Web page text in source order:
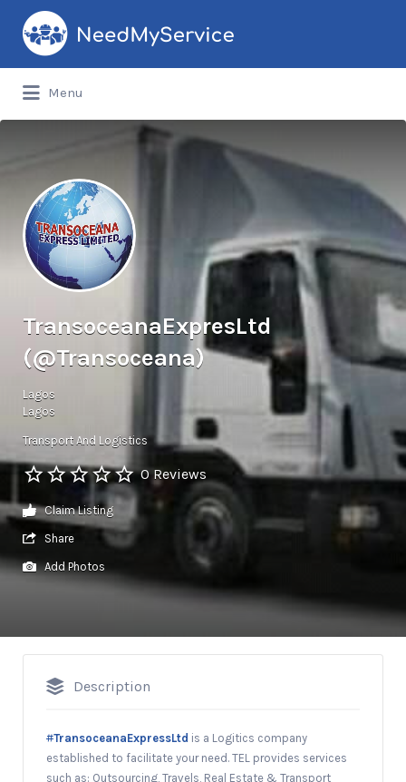
Search
for:
Menu
TransoceanaExpresLtd
(@Transoceana)
Lagos
Lagos
Transport And Logistics
0 Reviews
Claim Listing
Share
Add Photos
Description
#TransoceanaExpressLtd is a Logitics company
established to facilitate your need. TEL provides services
such as: Outsourcing, Travels, Real Estate & Transport